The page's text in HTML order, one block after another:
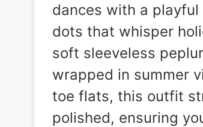
dances with a
dots that whisper
soft sleeveless
wrapped in summer
toe flats, this outfit
polished, ensuring